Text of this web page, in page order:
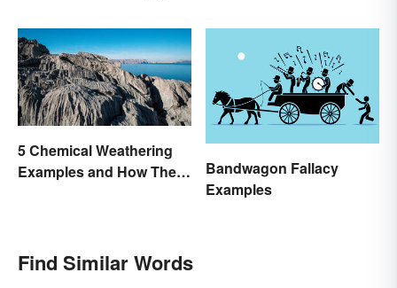
5 Chemical Weathering
Examples and How They
Bandwagon Fallacy
Examples
Find Similar Words